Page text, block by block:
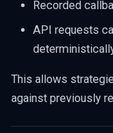
Recorded
API requests
This allows
against previously